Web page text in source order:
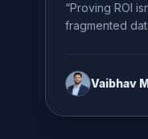
“Proving ROI
fragmented
Vaibhav